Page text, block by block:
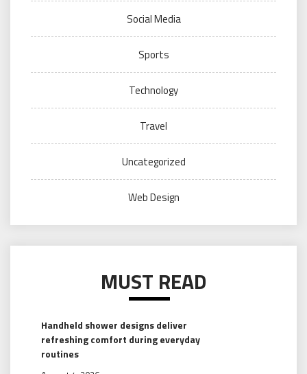
Social Media
Sports
Technology
Travel
Uncategorized
Web Design
MUST READ
Handheld shower designs deliver
refreshing comfort during everyday
routines